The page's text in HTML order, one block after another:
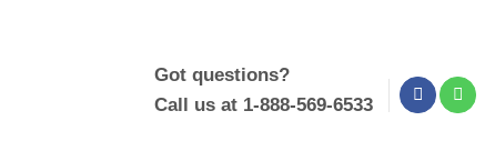
Got questions?
Call us at 1-888-569-6533